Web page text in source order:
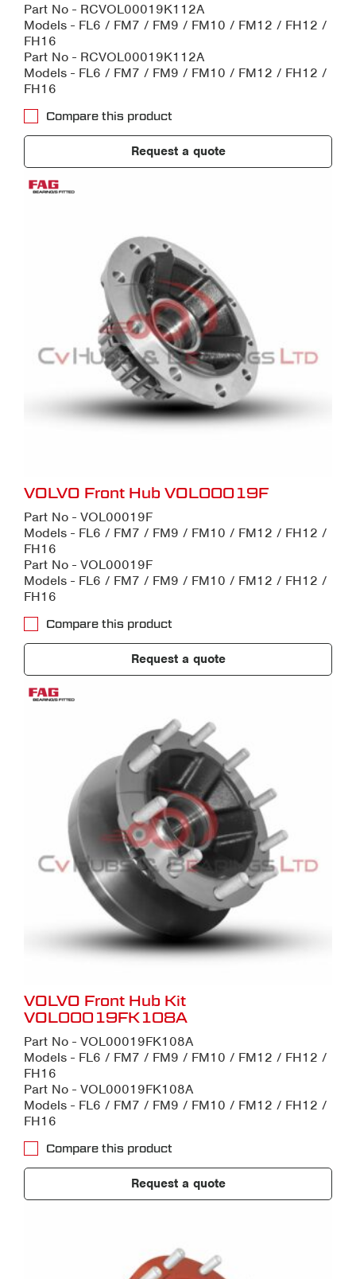
Part No - RCVOL00019K112A
Models - FL6 / FM7 / FM9 / FM10 / FM12 / FH12 /
FH16
Part No - RCVOL00019K112A
Models - FL6 / FM7 / FM9 / FM10 / FM12 / FH12 /
FH16
Compare this product
Request a quote
VOLVO Front Hub VOL00019F
Part No - VOL00019F
Models - FL6 / FM7 / FM9 / FM10 / FM12 / FH12 /
FH16
Part No - VOL00019F
Models - FL6 / FM7 / FM9 / FM10 / FM12 / FH12 /
FH16
Compare this product
Request a quote
VOLVO Front Hub Kit
VOL00019FK108A
Part No - VOL00019FK108A
Models - FL6 / FM7 / FM9 / FM10 / FM12 / FH12 /
FH16
Part No - VOL00019FK108A
Models - FL6 / FM7 / FM9 / FM10 / FM12 / FH12 /
FH16
Compare this product
Request a quote